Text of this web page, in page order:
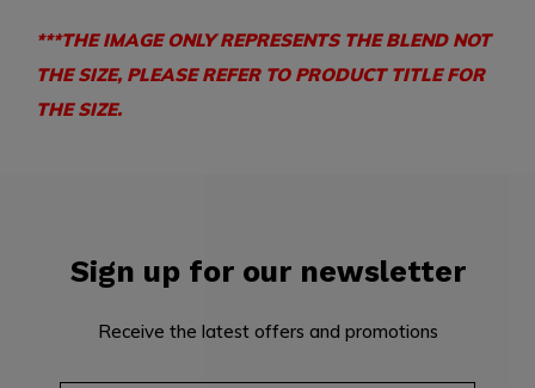
***THE IMAGE ONLY REPRESENTS THE BLEND NOT
THE SIZE, PLEASE REFER TO PRODUCT TITLE FOR
THE SIZE.
Sign up for our newsletter
Receive the latest offers and promotions